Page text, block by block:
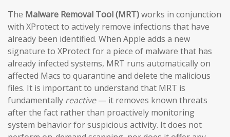
The Malware Removal Tool (MRT)works in conjunction
with XProtect to actively remove infections that have
already been identified. When Apple adds a new
signature to XProtect for a piece of malware that has
already infected systems, MRT runs automatically on
affected Macs to quarantine and delete the malicious
files. It is important to understand that MRT is
fundamentally reactive— it removes known threats
after the fact rather than proactively monitoring
system behavior for suspicious activity. It does not